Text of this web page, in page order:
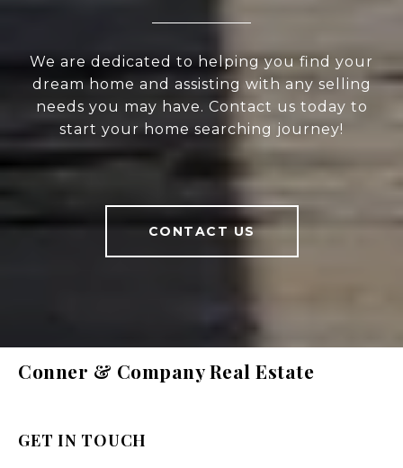
We are dedicated to helping you find your
dream home and assisting with any selling
needs you may have. Contact us today to
start your home searching journey!
CONTACT US
Conner & Company Real Estate
GET IN TOUCH